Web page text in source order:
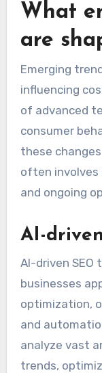
What
are
Emerging
influencing
of advanced
consumer
these
often involves
and ongoing
AI-
AI-driven SEO
businesses
optimization,
and
analyze vast
trends,